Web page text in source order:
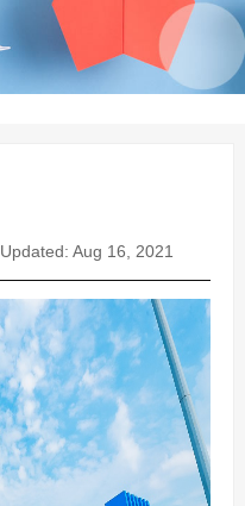
Updated: Aug 16, 2021